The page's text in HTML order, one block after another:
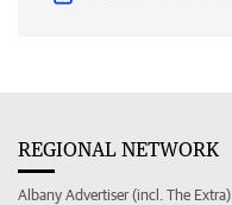
REGIONAL NETWORK
Albany Advertiser (incl. The Extra)